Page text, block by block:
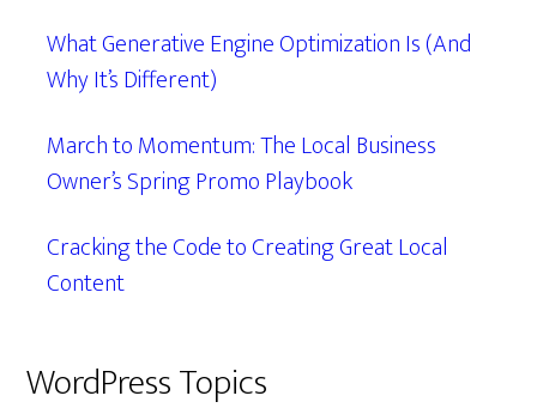
What Generative Engine Optimization Is (And
Why It’s Different)
March to Momentum: The Local Business
Owner’s Spring Promo Playbook
Cracking the Code to Creating Great Local
Content
WordPress Topics